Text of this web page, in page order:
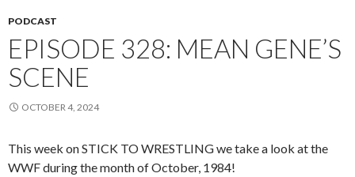
PODCAST
EPISODE 328: MEAN GENE’S
SCENE
OCTOBER 4, 2024
This week on STICK TO WRESTLING we take a look at the
WWF during the month of October, 1984!